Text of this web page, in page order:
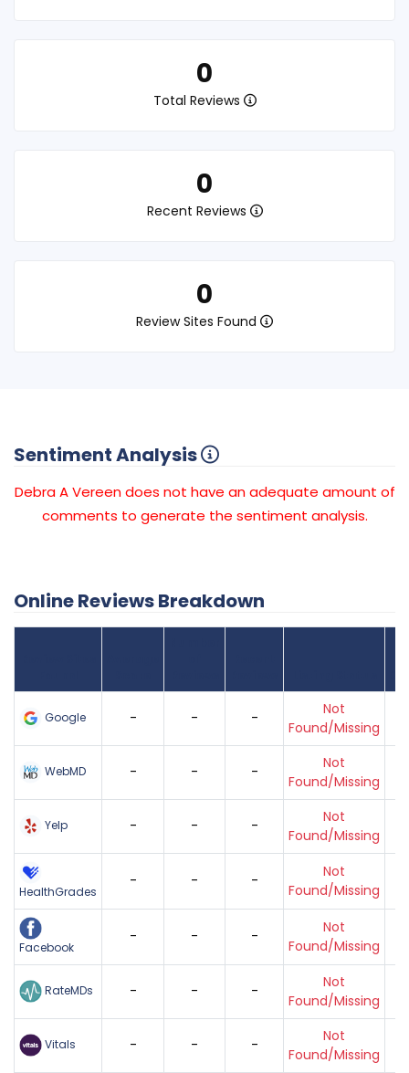
0
Total Reviews
0
Recent Reviews
0
Review Sites Found
Sentiment Analysis
Debra A Vereen does not have an adequate amount of
comments to generate the sentiment analysis.
Online Reviews Breakdown
Google - - -
Not
Found/Missing
WebMD - - -
Not
Found/Missing
Yelp - - -
Not
Found/Missing
HealthGrades
- - -
Not
Found/Missing
Facebook
- - -
Not
Found/Missing
RateMDs - - -
Not
Found/Missing
Vitals - - -
Not
Found/Missing